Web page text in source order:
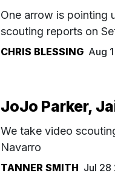
One arrow is pointing
scouting reports on
CHRIS BLESSING Aug
JoJo Parker,
We take video
Navarro
TANNER SMITH Jul 28